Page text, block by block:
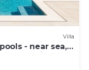
Villa
- near sea,
pet friendly,